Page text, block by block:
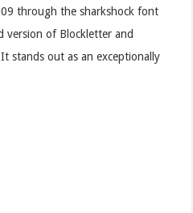
through the sharkshock font
version of Blockletter and
stands out as an exceptionally